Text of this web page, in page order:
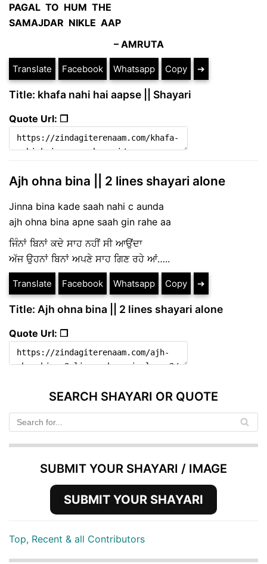
PAGAL TO HUM THE
SAMAJDAR NIKLE AAP
– AMRUTA
Translate Facebook Whatsapp Copy ➔
Title: khafa nahi hai aapse || Shayari
Quote Url: ❐
Ajh ohna bina || 2 lines shayari alone
Jinna bina kade saah nahi c aunda
ajh ohna bina apne saah gin rahe aa
ਜਿੰਨਾਂ ਬਿਨਾਂ ਕਦੇ ਸਾਹ ਨਹੀਂ ਸੀ ਆਉਂਦਾ
ਅੱਜ ਉਹਨਾਂ ਬਿਨਾਂ ਅਪਣੇ ਸਾਹ ਗਿਣ ਰਹੇ ਆਂ…..
Translate Facebook Whatsapp Copy ➔
Title: Ajh ohna bina || 2 lines shayari alone
Quote Url: ❐
SEARCH SHAYARI OR QUOTE
SUBMIT YOUR SHAYARI / IMAGE
SUBMIT YOUR SHAYARI
Top, Recent & all Contributors